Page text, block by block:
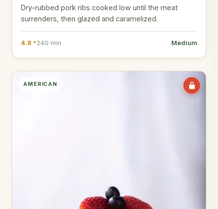
Dry-rubbed pork ribs cooked low until the meat
surrenders, then glazed and caramelized.
4.8 *240 min Medium
AMERICAN